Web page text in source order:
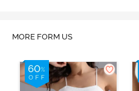
MORE FORM US